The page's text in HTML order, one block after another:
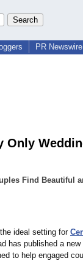
PR
Only
Find Beautiful
ideal setting for
has published a new
to help engaged